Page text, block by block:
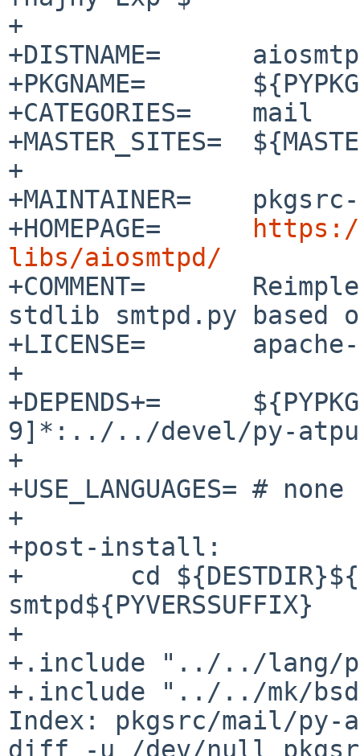
+
+DISTNAME=
+PKGNAME=
+CATEGORIES=    mail
+MASTER_SITES=
+
+MAINTAINER=
+HOMEPAGE=
libs/aiosmtpd/
+COMMENT=
stdlib smtpd.py based
+LICENSE=
+
+DEPENDS+=
9]*:../../devel/py-
+
+USE_LANGUAGES= # none
+
+post-install:
+       cd
smtpd${PYVERSSUFFIX}
+
+.include "../../lang/
+.include "../../mk/
Index: pkgsrc/mail/py-
diff -u /dev/null